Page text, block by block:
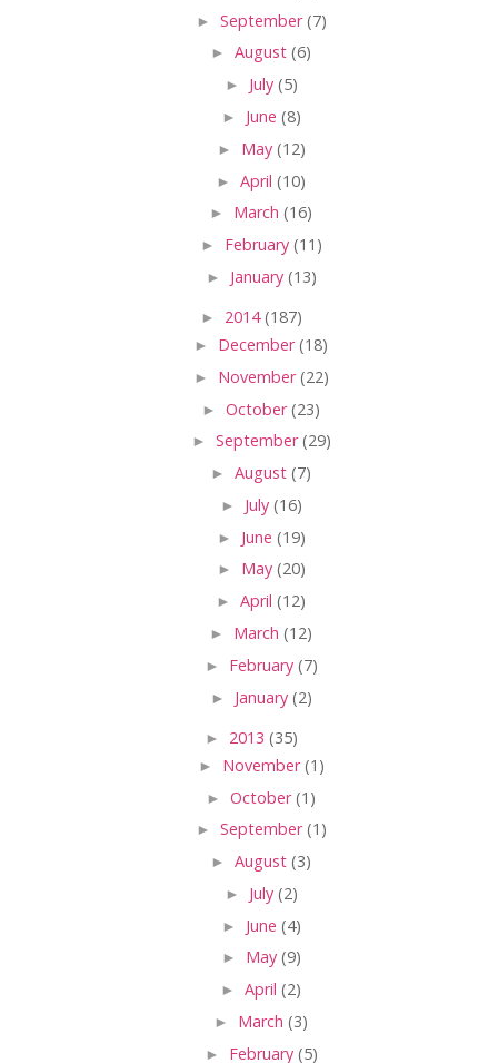
► September(7)
► August (6)
► July (5)
► June (8)
► May (12)
► April (10)
► March (16)
► February (11)
► January (13)
► 2014(187)
► December(18)
► November(22)
► October(23)
► September(29)
► August (7)
► July (16)
► June (19)
► May (20)
► April (12)
► March (12)
► February (7)
► January (2)
► 2013 (35)
► November(1)
► October(1)
► September(1)
► August (3)
► July (2)
► June (4)
► May (9)
► April (2)
► March (3)
► February (5)